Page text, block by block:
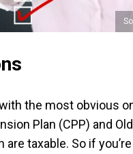
the most obvious
Plan (CPP) and
are taxable. So if